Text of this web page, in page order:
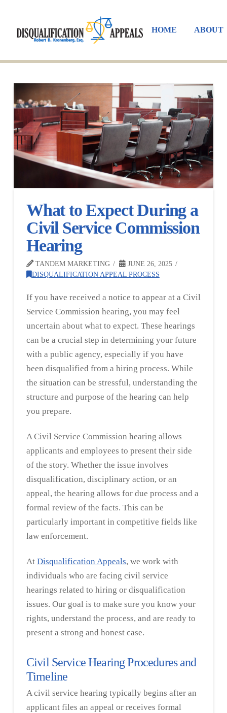
HOME ABOUT
What to Expect During a
Civil Service Commission
Hearing
TANDEM MARKETING
JUNE 26, 2025
DISQUALIFICATION APPEAL PROCESS
If you have received a notice to appear at a Civil
Service Commission hearing, you may feel
uncertain about what to expect. These hearings
can be a crucial step in determining your future
with a public agency, especially if you have
been disqualified from a hiring process. While
the situation can be stressful, understanding the
structure and purpose of the hearing can help
you prepare.
A Civil Service Commission hearing allows
applicants and employees to present their side
of the story. Whether the issue involves
disqualification, disciplinary action, or an
appeal, the hearing allows for due process and a
formal review of the facts. This can be
particularly important in competitive fields like
law enforcement.
At Disqualification Appeals, we work with
individuals who are facing civil service
hearings related to hiring or disqualification
issues. Our goal is to make sure you know your
rights, understand the process, and are ready to
present a strong and honest case.
Civil Service Hearing Procedures and
Timeline
A civil service hearing typically begins after an
applicant files an appeal or receives formal